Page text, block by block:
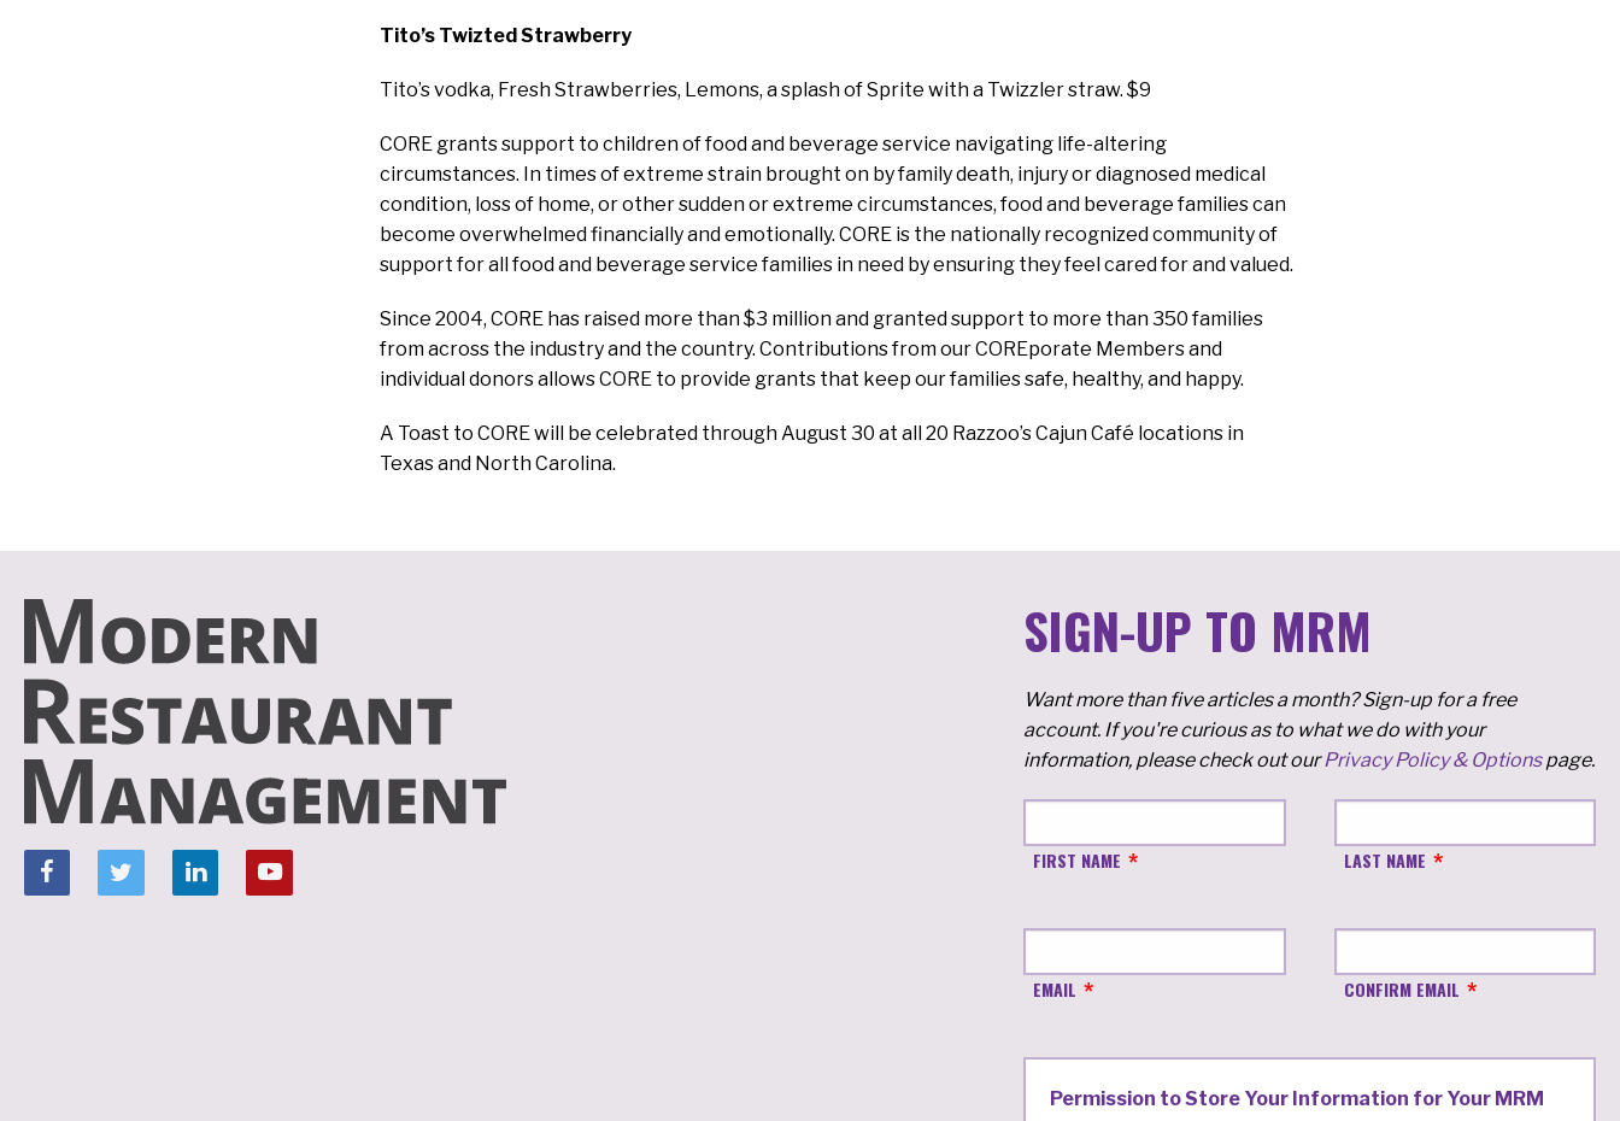
Tito’s Twizted Strawberry
Tito’s vodka, Fresh Strawberries, Lemons, a splash of Sprite with a Twizzler straw. $9
CORE grants support to children of food and beverage service navigating life-altering
circumstances. In times of extreme strain brought on by family death, injury or diagnosed medical
condition, loss of home, or other sudden or extreme circumstances, food and beverage families can
become overwhelmed financially and emotionally. CORE is the nationally recognized community of
support for all food and beverage service families in need by ensuring they feel cared for and valued.
Since 2004, CORE has raised more than $3 million and granted support to more than 350 families
from across the industry and the country. Contributions from our COREporate Members and
individual donors allows CORE to provide grants that keep our families safe, healthy, and happy.
A Toast to CORE will be celebrated through August 30 at all 20 Razzoo’s Cajun Café locations in
Texas and North Carolina.
SIGN-UP TO MRM
Want more than five articles a month? Sign-up for a free
account. If you're curious as to what we do with your
information, please check out ourPrivacy Policy & Optionspage.
FIRST NAME LAST NAME
EMAIL CONFIRM EMAIL
Permission to Store Your Information for Your MRM